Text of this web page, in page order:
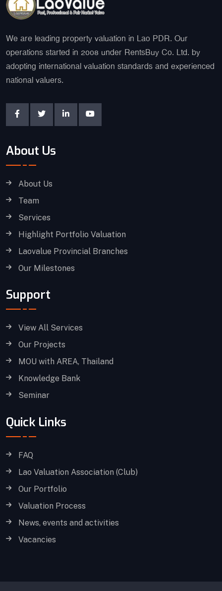
We are leading property valuation in Lao PDR. Our
operations started in 2008 under RentsBuy Co. Ltd. by
adopting international valuation standards and experienced
national valuers.
About Us
About Us
Team
Services
Highlight Portfolio Valuation
Laovalue Provincial Branches
Our Milestones
Support
View All Services
Our Projects
MOU with AREA, Thailand
Knowledge Bank
Seminar
Quick Links
FAQ
Lao Valuation Association (Club)
Our Portfolio
Valuation Process
News, events and activities
Vacancies